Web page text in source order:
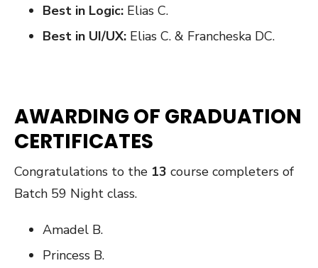
Best in Logic: Elias C.
Best in UI/UX: Elias C. & Francheska DC.
AWARDING OF GRADUATION
CERTIFICATES
Congratulations to the 13 course completers of
Batch 59 Night class.
Amadel B.
Princess B.